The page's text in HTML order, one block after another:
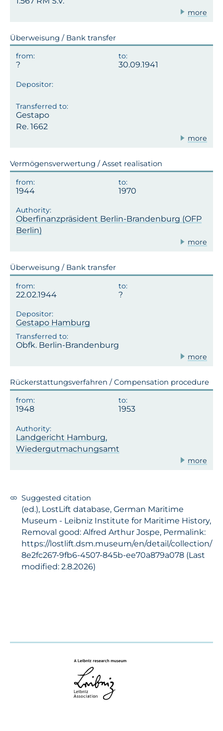
more
Überweisung / Bank transfer
30.09.1941
Gestapo
Re. 1662
more
Vermögensverwertung / Asset realisation
1944 1970
Oberfinanzpräsident Berlin-Brandenburg (OFP
Berlin)
more
Überweisung / Bank transfer
22.02.1944
Gestapo Hamburg
Obfk. Berlin-Brandenburg
more
Rückerstattungsverfahren / Compensation procedure
1948 1953
Landgericht Hamburg,
Wiedergutmachungsamt
more
Suggested citation
(ed.), LostLift database, German Maritime
Museum - Leibniz Institute for Maritime History,
Removal good: Alfred Arthur Jospe, Permalink:
https://lostlift.dsm.museum/en/detail/collection/
8e2fc267-9fb6-4507-845b-ee70a879a078 (Last
modified: 2.8.2026)